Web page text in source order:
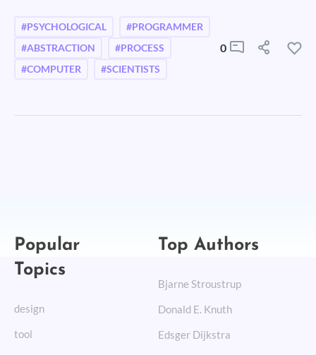
#PSYCHOLOGICAL
#PROGRAMMER
#ABSTRACTION
#PROCESS
#COMPUTER
#SCIENTISTS
0
Popular
Topics
design
tool
Top Authors
Bjarne Stroustrup
Donald E. Knuth
Edsger Dijkstra